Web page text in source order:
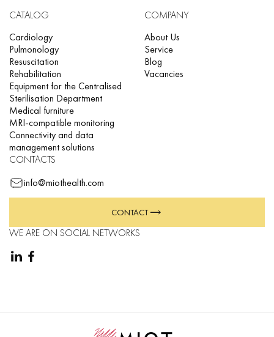
CATALOG
Cardiology
Pulmonology
Resuscitation
Rehabilitation
Equipment for the Centralised
Sterilisation Department
Medical furniture
MRI-compatible monitoring
Connectivity and data
management solutions
COMPANY
About Us
Service
Blog
Vacancies
CONTACTS
info@miothealth.com
CONTACT
WE ARE ON SOCIAL NETWORKS